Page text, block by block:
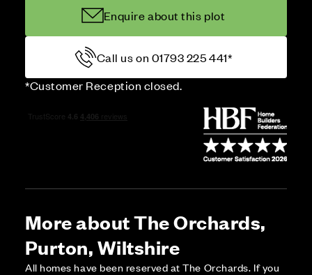
Enquire about this plot
Call us on 01793 225 441*
*Customer Reception closed.
More about The Orchards,
Purton, Wiltshire
All homes have been reserved at The Orchards. If you